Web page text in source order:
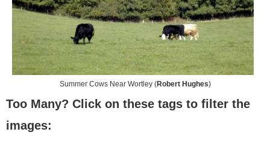
Summer Cows Near Wortley (Robert Hughes)
Too Many? Click on these tags to filter the
images: